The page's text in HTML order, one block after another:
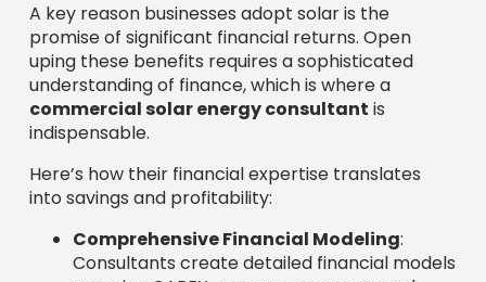
A key reason businesses adopt solar is the
promise of significant financial returns. Open
uping these benefits requires a sophisticated
understanding of finance, which is where a
commercial solar energy consultant is
indispensable.
Here’s how their financial expertise translates
into savings and profitability:
Comprehensive Financial Modeling:
Consultants create detailed financial models